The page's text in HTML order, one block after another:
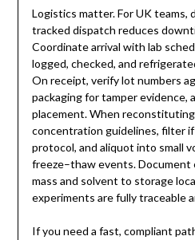
Logistics matter. For UK teams,
tracked dispatch reduces
Coordinate arrival with lab
logged, checked, and
On receipt, verify lot numbers
packaging for tamper evidence,
placement. When
concentration guidelines, filter
protocol, and aliquot into small
freeze–thaw events.
mass and solvent to storage
experiments are fully traceable
If you need a fast, compliant